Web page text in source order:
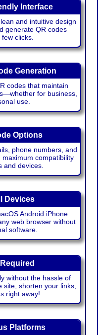
Interface
and intuitive design
generate QR codes
clicks.
Generation
codes that maintain
for business,
use.
Options
phone numbers, and
compatibility
and devices.
Devices
Android iPhone
web browser without
software.
without the hassle of
site, shorten your links,
right away!
Platforms